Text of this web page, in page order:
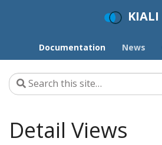
KIALI
Documentation News
Detail Views